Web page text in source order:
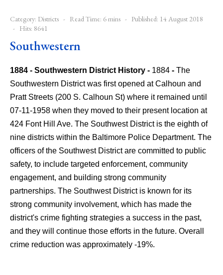
Category: Districts Read Time: 6 mins
Published: 14 August 2018
Hits: 8641
Southwestern
1884 - Southwestern District History - 1884 - The
Southwestern District was first opened at Calhoun and
Pratt Streets (200 S. Calhoun St) where it remained until
07-11-1958 when they moved to their present location at
424 Font Hill Ave. The Southwest District is the eighth of
nine districts within the Baltimore Police Department. The
officers of the Southwest District are committed to public
safety, to include targeted enforcement, community
engagement, and building strong community
partnerships. The Southwest District is known for its
strong community involvement, which has made the
district's crime fighting strategies a success in the past,
and they will continue those efforts in the future. Overall
crime reduction was approximately -19%.